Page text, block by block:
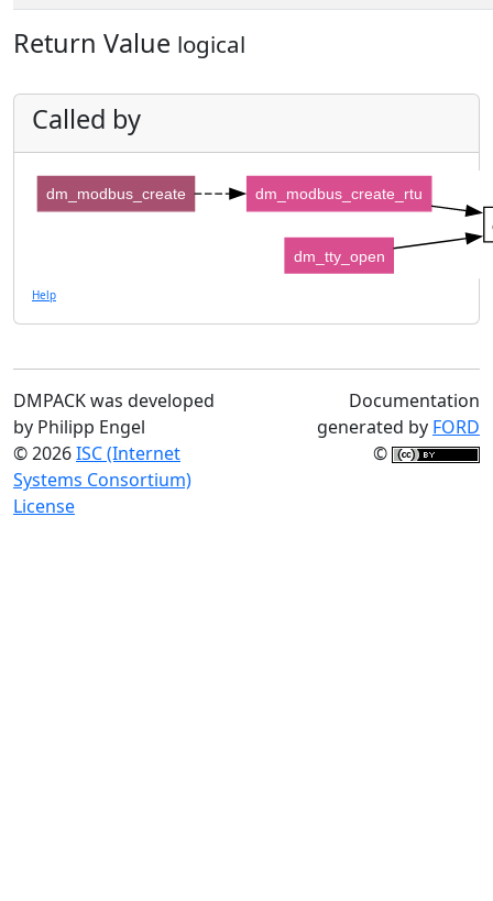
Return Value logical
Called by
dm_modbus_create_rtu
dm_tty_open
dm_modbus_create
Help
DMPACK was developed
by Philipp Engel
© 2026ISC (Internet
Systems Consortium)
License
Documentation
generated by FORD
©